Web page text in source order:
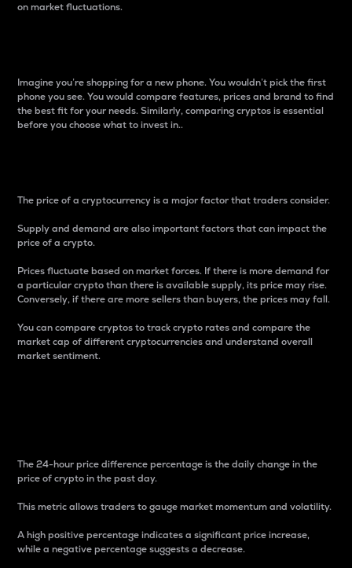
on market fluctuations.
Imagine you’re shopping for a new phone. You wouldn’t pick the first
phone you see. You would compare features, prices and brand to find
the best fit for your needs. Similarly, comparing cryptos is essential
before you choose what to invest in..
The price of a cryptocurrency is a major factor that traders consider.
Supply and demand are also important factors that can impact the
price of a crypto.
Prices fluctuate based on market forces. If there is more demand for
a particular crypto than there is available supply, its price may rise.
Conversely, if there are more sellers than buyers, the prices may fall.
You can compare cryptos to track crypto rates and compare the
market cap of different cryptocurrencies and understand overall
market sentiment.
The 24-hour price difference percentage is the daily change in the
price of crypto in the past day.
This metric allows traders to gauge market momentum and volatility.
A high positive percentage indicates a significant price increase,
while a negative percentage suggests a decrease.